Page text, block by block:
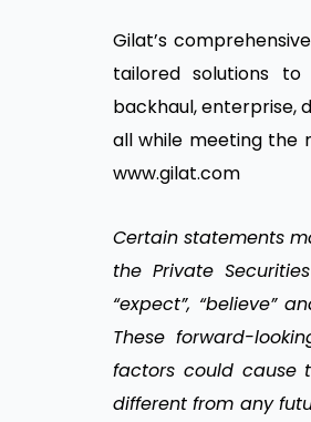
Gilat’s
tailored solutions to
backhaul, enterprise,
all while meeting the
www.gilat.com
Certain statements
the Private
“expect”, “believe”
These forward-
factors could cause
different from any